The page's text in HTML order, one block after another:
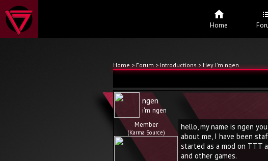
Home>Forum>Introductions> Hey I'm ngen
ngen
i'm ngen
Member
(Karma Source)
hello, my name is ngen
about me, I have been
started as a mod on TTT
and other games.
Home